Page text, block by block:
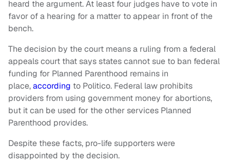
heard the argument. At least four judges have to vote in
favor of a hearing for a matter to appear in front of the
bench.
The decision by the court means a ruling from a federal
appeals court that says states cannot sue to ban federal
funding for Planned Parenthood remains in
place,according to Politico. Federal law prohibits
providers from using government money for abortions,
but it can be used for the other services Planned
Parenthood provides.
Despite these facts, pro-life supporters were
disappointed by the decision.